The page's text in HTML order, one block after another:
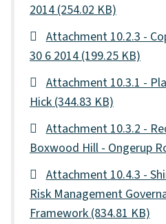
2014 (254.02 KB)
Attachment 10.2.3 -
30 6 2014 (199.25 KB)
Attachment 10.3.1 -
Hick (344.83 KB)
Attachment 10.3.2 -
Boxwood Hill - Ongerup
Attachment 10.4.3 -
Risk Management
Framework (834.81 KB)